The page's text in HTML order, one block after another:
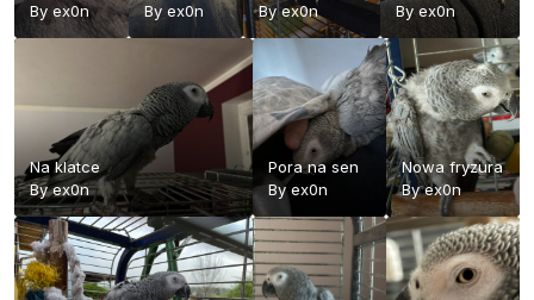
By ex0n
By ex0n
Byex0n
By ex0n
Na klatce
Byex0n
Pora na sen
Byex0n
Nowa fryzura
Byex0n